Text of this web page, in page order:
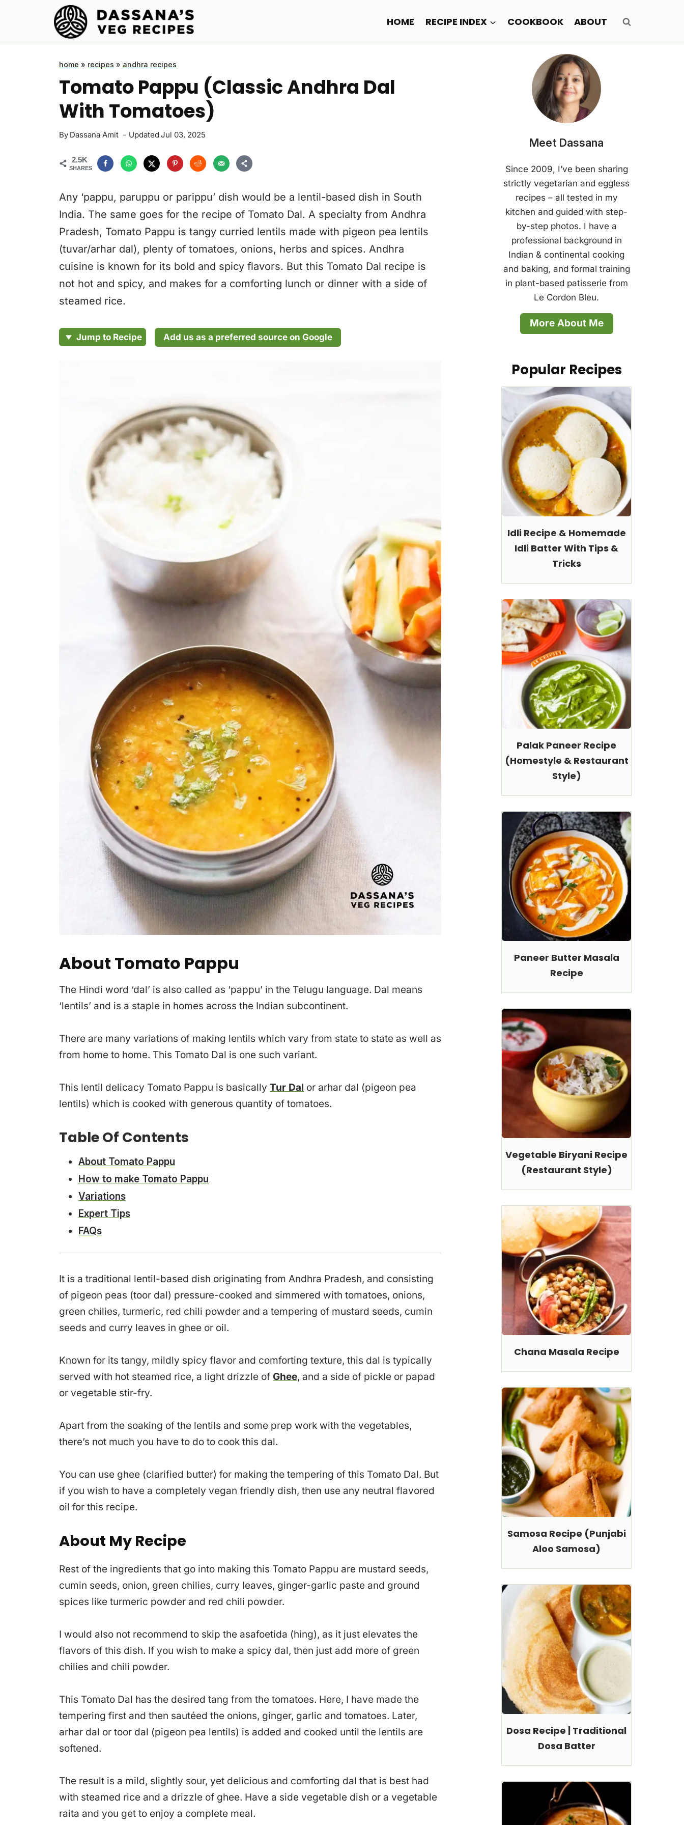
HOME RECIPE INDEX COOKBOOK ABOUT
home » recipes » andhra recipes
Tomato Pappu (Classic Andhra Dal
With Tomatoes)
By Dassana Amit Updated Jul 03, 2025
2.5K
SHARES
Any ‘pappu, paruppu or parippu’ dish would be a lentil-based dish in South
India. The same goes for the recipe of Tomato Dal. A specialty from Andhra
Pradesh, Tomato Pappu is tangy curried lentils made with pigeon pea lentils
(tuvar/arhar dal), plenty of tomatoes, onions, herbs and spices. Andhra
cuisine is known for its bold and spicy flavors. But this Tomato Dal recipe is
not hot and spicy, and makes for a comforting lunch or dinner with a side of
steamed rice.
Jump to Recipe Add us as a preferred source on Google
About Tomato Pappu
The Hindi word ‘dal’ is also called as ‘pappu’ in the Telugu language. Dal means
‘lentils’ and is a staple in homes across the Indian subcontinent.
There are many variations of making lentils which vary from state to state as well as
from home to home. This Tomato Dal is one such variant.
This lentil delicacy Tomato Pappu is basically Tur Dal or arhar dal (pigeon pea
lentils) which is cooked with generous quantity of tomatoes.
Table Of Contents
About Tomato Pappu
How to make Tomato Pappu
Variations
Expert Tips
FAQs
It is a traditional lentil-based dish originating from Andhra Pradesh, and consisting
of pigeon peas (toor dal) pressure-cooked and simmered with tomatoes, onions,
green chilies, turmeric, red chili powder and a tempering of mustard seeds, cumin
seeds and curry leaves in ghee or oil.
Known for its tangy, mildly spicy flavor and comforting texture, this dal is typically
served with hot steamed rice, a light drizzle of Ghee, and a side of pickle or papad
or vegetable stir-fry.
Apart from the soaking of the lentils and some prep work with the vegetables,
there’s not much you have to do to cook this dal.
You can use ghee (clarified butter) for making the tempering of this Tomato Dal. But
if you wish to have a completely vegan friendly dish, then use any neutral flavored
oil for this recipe.
About My Recipe
Rest of the ingredients that go into making this Tomato Pappu are mustard seeds,
cumin seeds, onion, green chilies, curry leaves, ginger-garlic paste and ground
spices like turmeric powder and red chili powder.
I would also not recommend to skip the asafoetida (hing), as it just elevates the
flavors of this dish. If you wish to make a spicy dal, then just add more of green
chilies and chili powder.
This Tomato Dal has the desired tang from the tomatoes. Here, I have made the
tempering first and then sautéed the onions, ginger, garlic and tomatoes. Later,
arhar dal or toor dal (pigeon pea lentils) is added and cooked until the lentils are
softened.
The result is a mild, slightly sour, yet delicious and comforting dal that is best had
with steamed rice and a drizzle of ghee. Have a side vegetable dish or a vegetable
raita and you get to enjoy a complete meal.
Meet Dassana
Since 2009, I’ve been sharing
strictly vegetarian and eggless
recipes – all tested in my
kitchen and guided with step-
by-step photos. I have a
professional background in
Indian & continental cooking
and baking, and formal training
in plant-based patisserie from
Le Cordon Bleu.
More About Me
Popular Recipes
Idli Recipe & Homemade
Idli Batter With Tips &
Tricks
Palak Paneer Recipe
(Homestyle & Restaurant
Style)
Paneer Butter Masala
Recipe
Vegetable Biryani Recipe
(Restaurant Style)
Chana Masala Recipe
Samosa Recipe (Punjabi
Aloo Samosa)
Dosa Recipe | Traditional
Dosa Batter